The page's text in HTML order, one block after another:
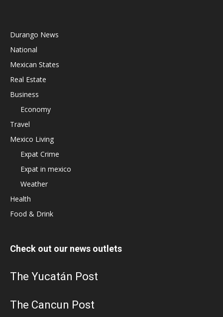
Durango News
National
Mexican States
Real Estate
Business
Economy
Travel
Mexico Living
Expat Crime
Expat in mexico
Weather
Health
Food & Drink
Check out our news outlets
The Yucatán Post
The Cancun Post